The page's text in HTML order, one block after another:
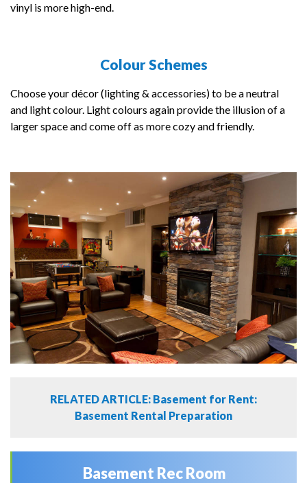
vinyl is more high-end.
Colour Schemes
Choose your décor (lighting & accessories) to be a neutral
and light colour. Light colours again provide the illusion of a
larger space and come off as more cozy and friendly.
RELATED ARTICLE: Basement for Rent:
Basement Rental Preparation
Basement Rec Room